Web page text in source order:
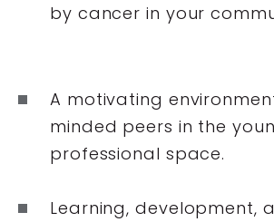
by cancer in your
A motivating
minded peers in the
professional space.
Learning, development,